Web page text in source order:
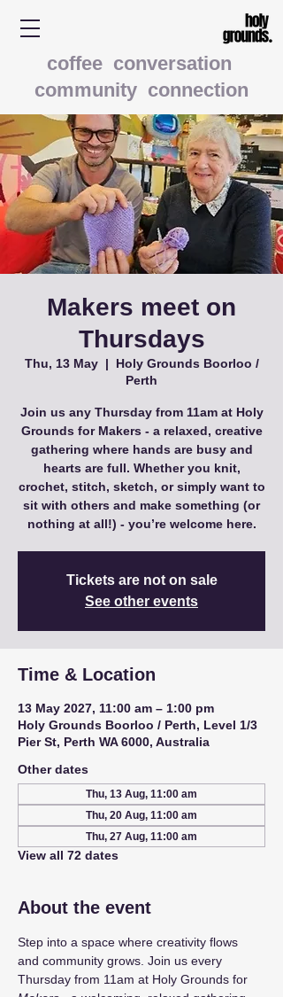
coffee conversation
community connection
Makers meet on
Thursdays
Thu, 13 May
  |
Holy Grounds Boorloo /
Perth
Join us any Thursday from 11am at Holy
Grounds for Makers - a relaxed, creative
gathering where hands are busy and
hearts are full. Whether you knit,
crochet, stitch, sketch, or simply want to
sit with others and make something (or
nothing at all!) - you’re welcome here.
Tickets are not on sale
See other events
Time & Location
13 May 2027, 11:00 am – 1:00 pm
Holy Grounds Boorloo / Perth, Level 1/3
Pier St, Perth WA 6000, Australia
Other dates
Thu, 13 Aug, 11:00 am
Thu, 20 Aug, 11:00 am
Thu, 27 Aug, 11:00 am
View all 72 dates
About the event
Step into a space where creativity flows
and community grows. Join us every
Thursday from 11am at Holy Grounds for